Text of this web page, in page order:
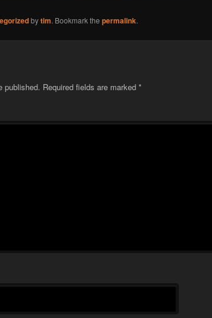
bytim. Bookmark the permalink.
published. Required fields are marked *